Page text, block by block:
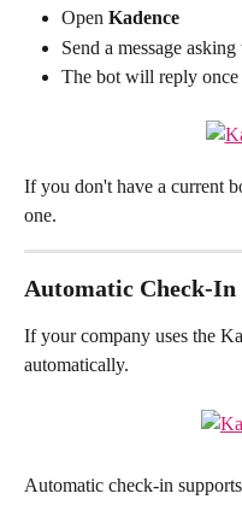
Open Kadence
Send a message
The bot will reply once
If you don't have a current
one.
Automatic Check-In
If your company uses the
automatically.
Automatic check-in